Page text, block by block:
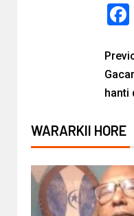
hanti
WARARKII HORE